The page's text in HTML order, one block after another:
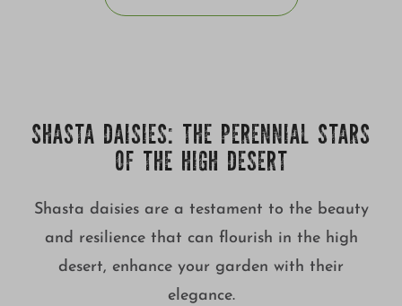
SHASTA DAISIES: THE PERENNIAL STARS
OF THE HIGH DESERT
Shasta daisies are a testament to the beauty
and resilience that can flourish in the high
desert, enhance your garden with their
elegance.